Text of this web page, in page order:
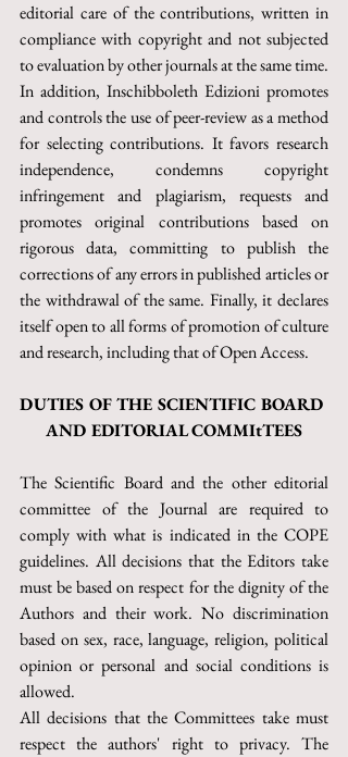
editorial care of the contributions, written in
compliance with copyright and not subjected
to evaluation by other journals at the same time.
In addition, Inschibboleth Edizioni promotes
and controls the use of peer-review as a method
for selecting contributions. It favors research
independence, condemns copyright
infringement and plagiarism, requests and
promotes original contributions based on
rigorous data, committing to publish the
corrections of any errors in published articles or
the withdrawal of the same. Finally, it declares
itself open to all forms of promotion of culture
and research, including that of Open Access.
DUTIES OF THE SCIENTIFIC BOARD
AND EDITORIAL COMMItTEES
The Scientific Board and the other editorial
committee of the Journal are required to
comply with what is indicated in the COPE
guidelines. All decisions that the Editors take
must be based on respect for the dignity of the
Authors and their work. No discrimination
based on sex, race, language, religion, political
opinion or personal and social conditions is
allowed.
All decisions that the Committees take must
respect the authors' right to privacy. The